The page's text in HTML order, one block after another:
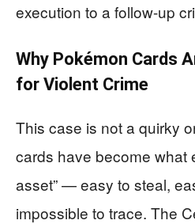
execution to a follow-up
Why Pokémon Cards
for Violent Crime
This case is not a quirky
cards have become what
asset” — easy to steal,
impossible to trace. The